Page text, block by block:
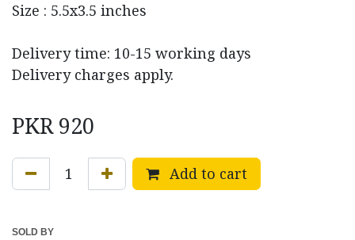
Size : 5.5x3.5 inches
Delivery time: 10-15 working days
Delivery charges apply.
PKR920
Add to cart
SOLD BY